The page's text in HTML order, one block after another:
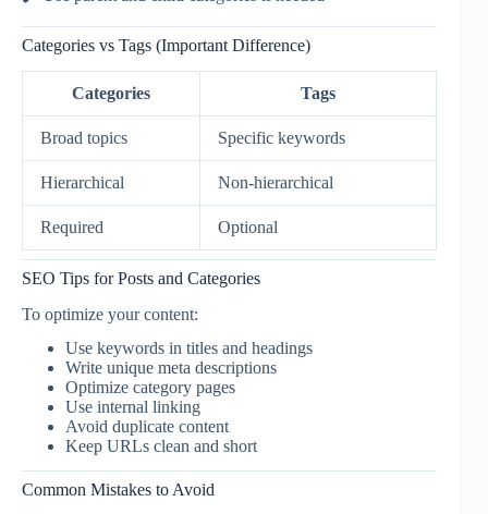
Categories vs Tags (Important Difference)
Categories Tags
Broad topics Specific keywords
Hierarchical Non-hierarchical
Required Optional
SEO Tips for Posts and Categories
To optimize your content:
Use keywords in titles and headings
Write unique meta descriptions
Optimize category pages
Use internal linking
Avoid duplicate content
Keep URLs clean and short
Common Mistakes to Avoid